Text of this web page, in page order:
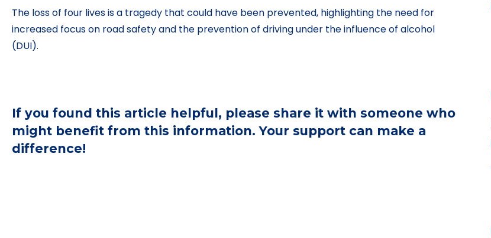
The loss of four lives is a tragedy that could have been prevented, highlighting the need for
increased focus on road safety and the prevention of driving under the influence of alcohol
(DUI).
If you found this article helpful, please share it with someone who
might benefit from this information. Your support can make a
difference!